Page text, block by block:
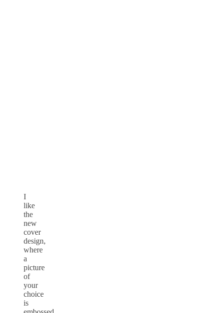
I
like
the
new
cover
design,
where
a
picture
of
your
choice
is